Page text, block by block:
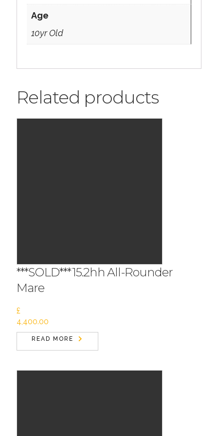
Age
10yr Old
Related products
***SOLD***15.2hh All-Rounder
Mare
£
4,400.00
READ MORE